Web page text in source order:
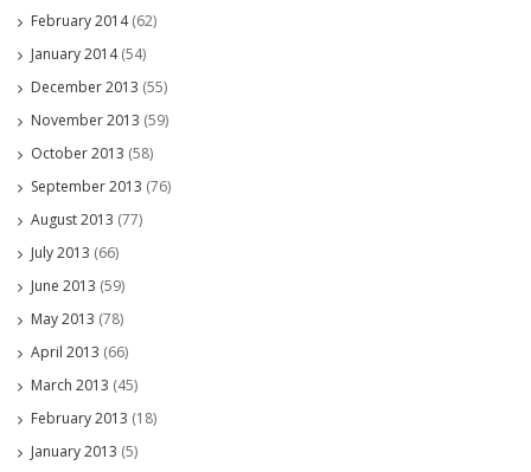
February 2014(62)
January 2014(54)
December 2013 (55)
November 2013 (59)
October 2013 (58)
September 2013 (76)
August 2013 (77)
July 2013 (66)
June 2013 (59)
May 2013 (78)
April 2013 (66)
March 2013 (45)
February 2013 (18)
January 2013 (5)